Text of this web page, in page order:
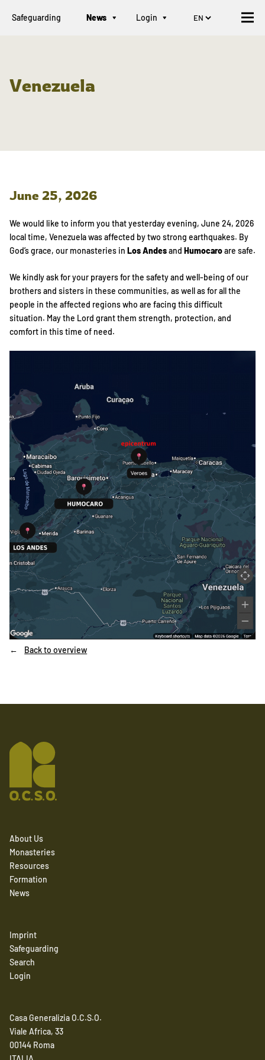
Safeguarding News Login
Venezuela
June 25, 2026
We would like to inform you that yesterday evening, June 24, 2026
local time, Venezuela was affected by two strong earthquakes. By
God’s grace, our monasteries in Los Andesand Humocaroare safe.
We kindly ask for your prayers for the safety and well-being of our
brothers and sisters in these communities, as well as for all the
people in the affected regions who are facing this difficult
situation. May the Lord grant them strength, protection, and
comfort in this time of need.
Back to overview
About Us
Monasteries
Resources
Formation
News
Imprint
Safeguarding
Search
Login
Casa Generalizia O.C.S.O.
Viale Africa, 33
00144 Roma